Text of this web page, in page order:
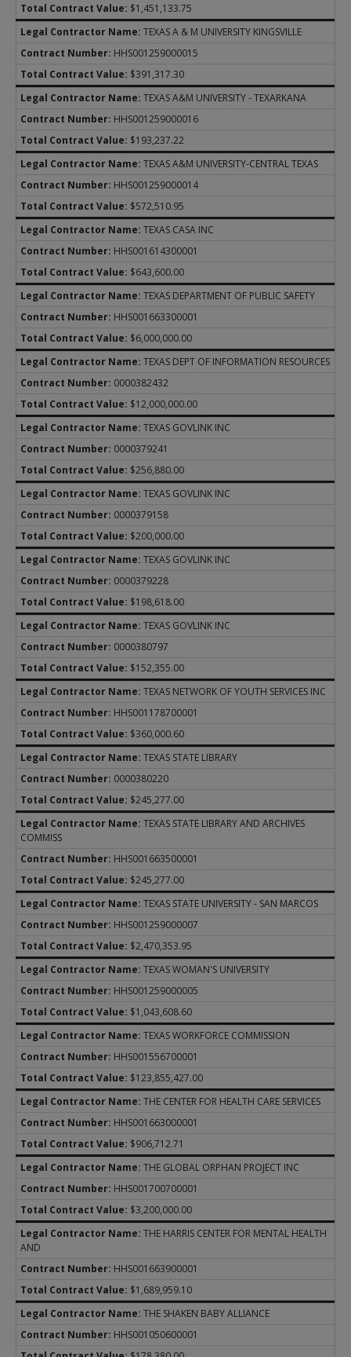
$1,451,133.75
TEXAS A & M UNIVERSITY KINGSVILLE
HHS001259000015
$391,317.30
TEXAS A&M UNIVERSITY - TEXARKANA
HHS001259000016
$193,237.22
TEXAS A&M UNIVERSITY-CENTRAL TEXAS
HHS001259000014
$572,510.95
TEXAS CASA INC
HHS001614300001
$643,600.00
TEXAS DEPARTMENT OF PUBLIC SAFETY
HHS001663300001
$6,000,000.00
TEXAS DEPT OF INFORMATION RESOURCES
0000382432
$12,000,000.00
TEXAS GOVLINK INC
0000379241
$256,880.00
TEXAS GOVLINK INC
0000379158
$200,000.00
TEXAS GOVLINK INC
0000379228
$198,618.00
TEXAS GOVLINK INC
0000380797
$152,355.00
TEXAS NETWORK OF YOUTH SERVICES INC
HHS001178700001
$360,000.60
TEXAS STATE LIBRARY
0000380220
$245,277.00
TEXAS STATE LIBRARY AND ARCHIVES
COMMISS
HHS001663500001
$245,277.00
TEXAS STATE UNIVERSITY - SAN MARCOS
HHS001259000007
$2,470,353.95
TEXAS WOMAN'S UNIVERSITY
HHS001259000005
$1,043,608.60
TEXAS WORKFORCE COMMISSION
HHS001556700001
$123,855,427.00
THE CENTER FOR HEALTH CARE SERVICES
HHS001663000001
$906,712.71
THE GLOBAL ORPHAN PROJECT INC
HHS001700700001
$3,200,000.00
THE HARRIS CENTER FOR MENTAL HEALTH
AND
HHS001663900001
$1,689,959.10
THE SHAKEN BABY ALLIANCE
HHS001050600001